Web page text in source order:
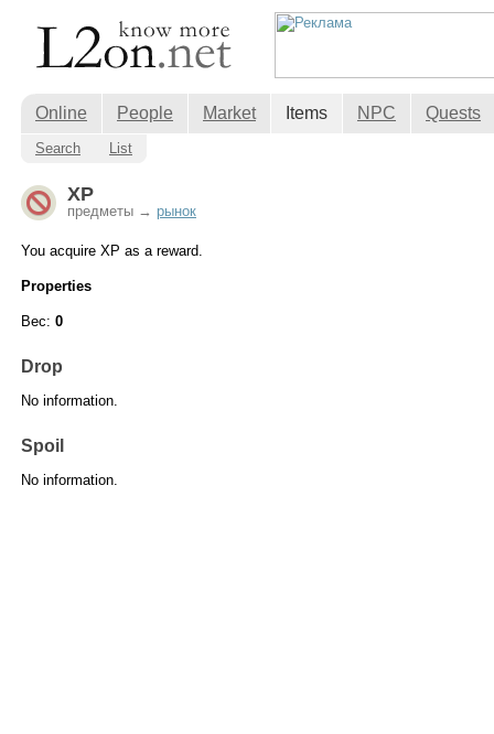
Online People Market Items NPC Quests
Search List
XP
предметы → рынок
You acquire XP as a reward.
Properties
Вес: 0
Drop
No information.
Spoil
No information.